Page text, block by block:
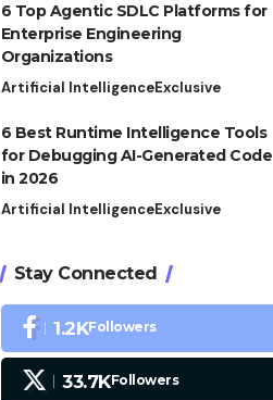
6 Top Agentic SDLC Platforms for
Enterprise Engineering
Organizations
Artificial IntelligenceExclusive
6 Best Runtime Intelligence Tools
for Debugging AI-Generated Code
in 2026
Artificial IntelligenceExclusive
Stay Connected
1.2KFollowers
33.7KFollowers